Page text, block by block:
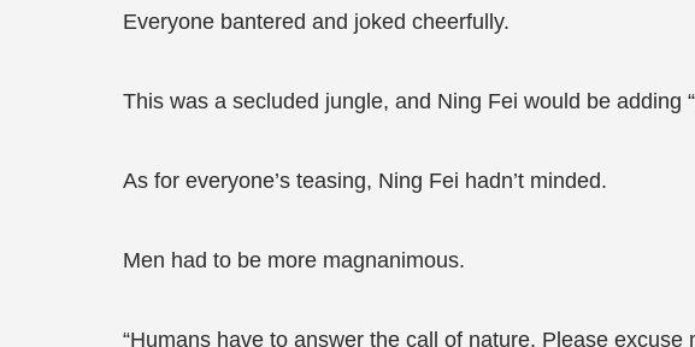
Everyone bantered and joked cheerfully.
This was a secluded jungle, and Ning Fei would be adding
As for everyone’s teasing, Ning Fei hadn’t minded.
Men had to be more magnanimous.
“Humans have to answer the call of nature. Please